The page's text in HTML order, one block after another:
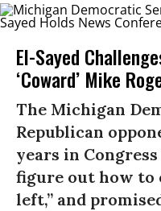
El-Sayed
‘Coward’ Mike
The Michigan
Republican
years in
figure out how to
left,” and